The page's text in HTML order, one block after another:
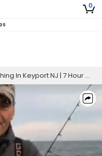
0
In Keyport NJ | 7 Hour Charter Trip